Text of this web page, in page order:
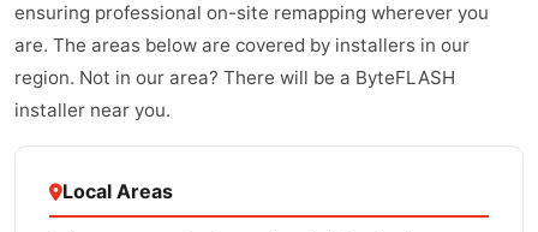
ensuring professional on-site remapping wherever you
are. The areas below are covered by installers in our
region. Not in our area? There will be a ByteFLASH
installer near you.
Local Areas